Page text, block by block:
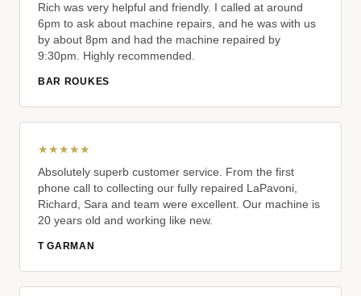
Rich was very helpful and friendly. I called at around
6pm to ask about machine repairs, and he was with us
by about 8pm and had the machine repaired by
9:30pm. Highly recommended.
BAR ROUKES
★★★★★
Absolutely superb customer service. From the first
phone call to collecting our fully repaired LaPavoni,
Richard, Sara and team were excellent. Our machine is
20 years old and working like new.
T GARMAN